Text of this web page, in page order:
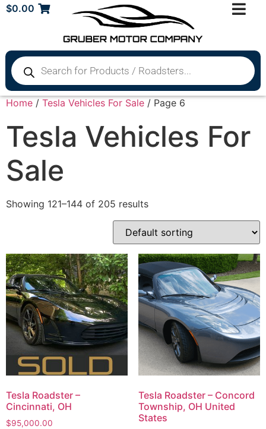
$0.00
Home / Tesla Vehicles For Sale / Page 6
Tesla Vehicles For
Sale
Showing 121–144 of 205 results
Tesla Roadster –
Cincinnati, OH
$95,000.00
Tesla Roadster – Concord
Township, OH United
States